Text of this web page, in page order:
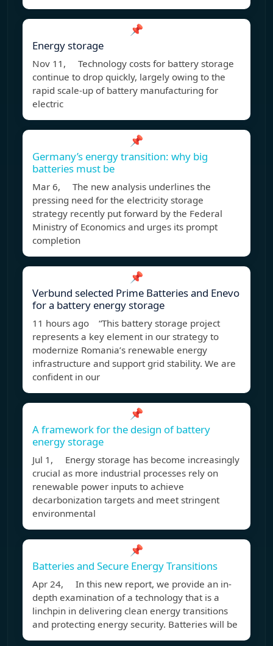
📌
Energy storage
Nov 11, Technology costs for battery storage
continue to drop quickly, largely owing to the
rapid scale-up of battery manufacturing for
electric
📌
Germany’s energy transition: why big
batteries must be
Mar 6, The new analysis underlines the
pressing need for the electricity storage
strategy recently put forward by the Federal
Ministry of Economics and urges its prompt
completion
📌
Verbund selected Prime Batteries and Enevo
for a battery energy storage
11 hours ago “This battery storage project
represents a key element in our strategy to
modernize Romania’s renewable energy
infrastructure and support grid stability. We are
confident in our
📌
A framework for the design of battery
energy storage
Jul 1, Energy storage has become increasingly
crucial as more industrial processes rely on
renewable power inputs to achieve
decarbonization targets and meet stringent
environmental
📌
Batteries and Secure Energy Transitions
Apr 24, In this new report, we provide an in-
depth examination of a technology that is a
linchpin in delivering clean energy transitions
and protecting energy security. Batteries will be